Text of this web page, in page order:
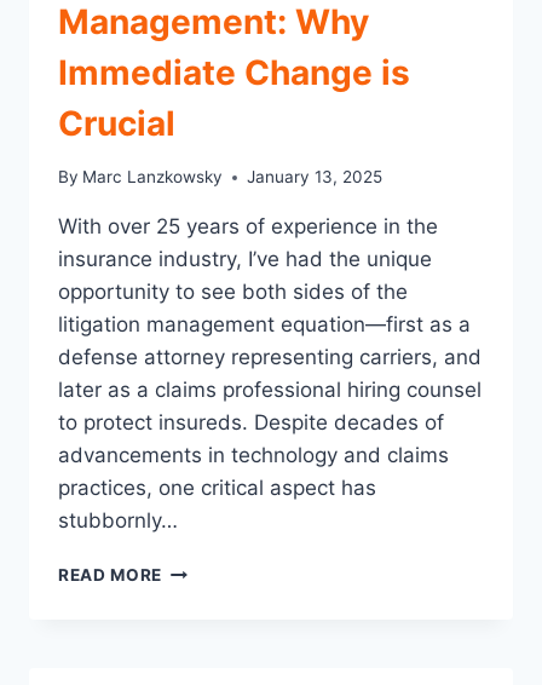
Management: Why
Immediate Change is
Crucial
By Marc Lanzkowsky January 13, 2025
With over 25 years of experience in the
insurance industry, I’ve had the unique
opportunity to see both sides of the
litigation management equation—first as a
defense attorney representing carriers, and
later as a claims professional hiring counsel
to protect insureds. Despite decades of
advancements in technology and claims
practices, one critical aspect has
stubbornly…
READ MORE 5